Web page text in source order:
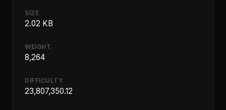
SIZE
2.02 KB
WEIGHT
8,264
DIFFICULTY
23,807,350.12